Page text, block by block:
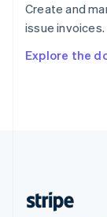
Create and
issue invoices.
Explore the
Sweden
Svenska
Deutsch